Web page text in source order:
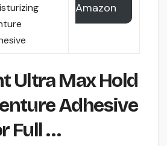
Amazon
Ultra Max Hold
Adhesive
Full …